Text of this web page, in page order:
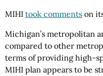
MIHI took comments on
Michigan’s metropolitan
compared to other
terms of providing high-
MIHI plan appears to be